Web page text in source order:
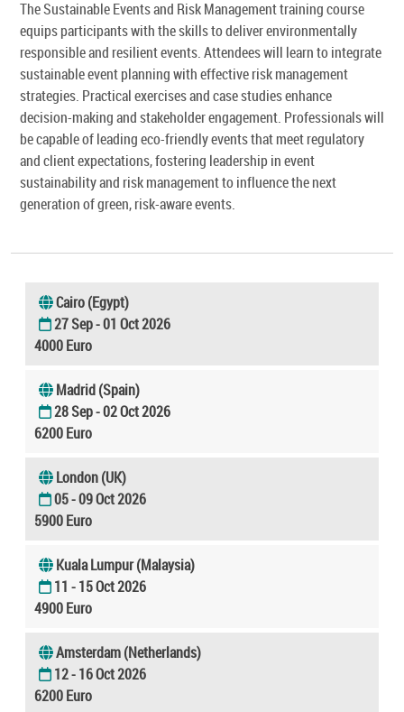
The Sustainable Events and Risk Management training course
equips participants with the skills to deliver environmentally
responsible and resilient events. Attendees will learn to integrate
sustainable event planning with effective risk management
strategies. Practical exercises and case studies enhance
decision-making and stakeholder engagement. Professionals will
be capable of leading eco-friendly events that meet regulatory
and client expectations, fostering leadership in event
sustainability and risk management to influence the next
generation of green, risk-aware events.
Cairo (Egypt)
27 Sep - 01 Oct 2026
4000 Euro
Madrid (Spain)
28 Sep - 02 Oct 2026
6200 Euro
London (UK)
05 - 09 Oct 2026
5900 Euro
Kuala Lumpur (Malaysia)
11 - 15 Oct 2026
4900 Euro
Amsterdam (Netherlands)
12 - 16 Oct 2026
6200 Euro